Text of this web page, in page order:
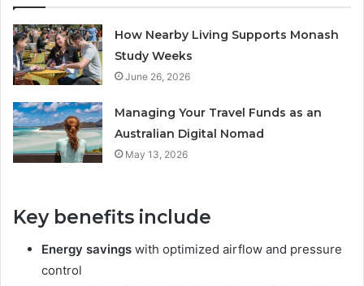
How Nearby Living Supports Monash
Study Weeks
June 26, 2026
Managing Your Travel Funds as an
Australian Digital Nomad
May 13, 2026
Key benefits include
Energy savings with optimized airflow and pressure
control